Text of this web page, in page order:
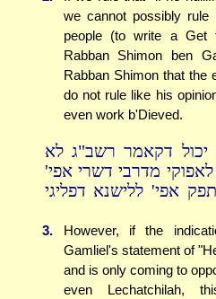
we cannot possibly
people (to write a Get
Rabban Shimon ben
Rabban Shimon that the
do not rule like his
even work b'Dieved.
יכול דקאמר רשב"ג לא
מדרבי דשרי אפי'
אפי' ללישנא דפליגי
3.
However, if the
Gamliel's statement of
and is only coming to
even Lechatchilah,